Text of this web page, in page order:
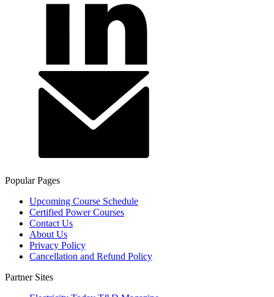
Popular Pages
Upcoming Course Schedule
Certified Power Courses
Contact Us
About Us
Privacy Policy
Cancellation and Refund Policy
Partner Sites